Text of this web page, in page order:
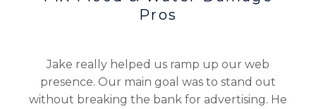
Pros
Jake really helped us ramp up our web
presence. Our main goal was to stand out
without breaking the bank for advertising. He